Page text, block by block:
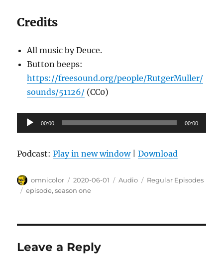
Credits
All music by Deuce.
Button beeps:
https://freesound.org/people/RutgerMuller/
sounds/51126/ (CC0)
Audio
Player
00:00 00:00
Podcast:Play in new window|Download
Author
omnicolor
Posted
on
2020-06-01 Format
Audio Categories
Regular Episodes
Tags
episode,season one
Leave a Reply